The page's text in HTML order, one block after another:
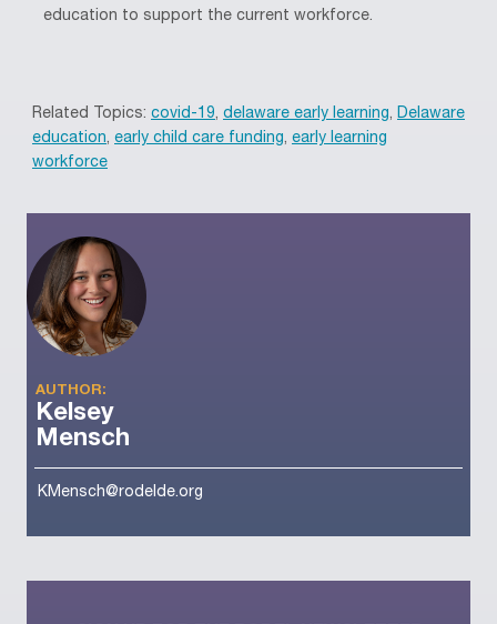
education to support the current workforce.
Related Topics: covid-19, delaware early learning, Delaware
education, early child care funding, early learning
workforce
AUTHOR:
Kelsey
Mensch
KMensch@rodelde.org